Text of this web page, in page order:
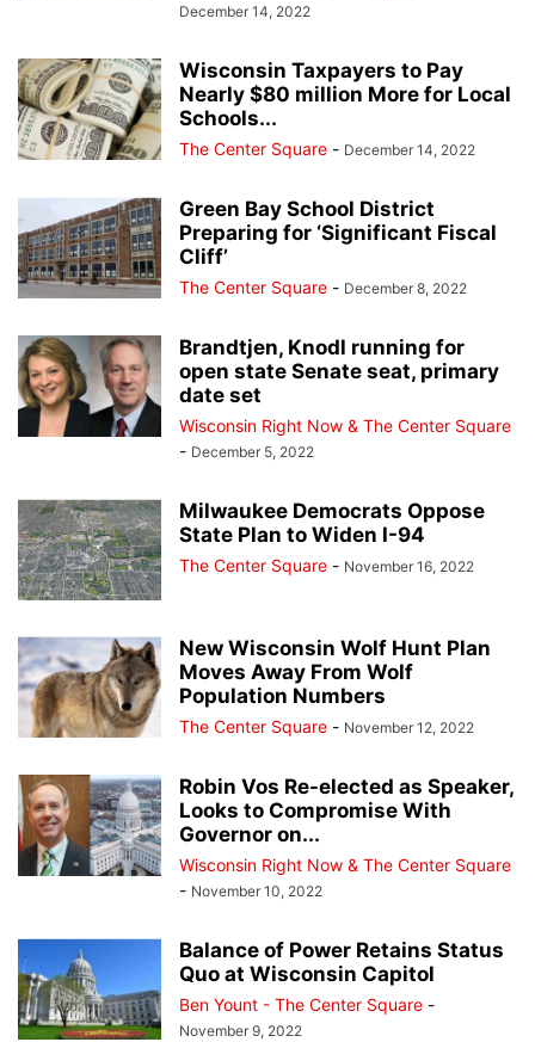
December 14, 2022
Wisconsin Taxpayers to Pay
Nearly $80 million More for Local
Schools...
The Center Square - December 14, 2022
Green Bay School District
Preparing for ‘Significant Fiscal
Cliff’
The Center Square - December 8, 2022
Brandtjen, Knodl running for
open state Senate seat, primary
date set
Wisconsin Right Now & The Center Square
- December 5, 2022
Milwaukee Democrats Oppose
State Plan to Widen I-94
The Center Square - November 16, 2022
New Wisconsin Wolf Hunt Plan
Moves Away From Wolf
Population Numbers
The Center Square - November 12, 2022
Robin Vos Re-elected as Speaker,
Looks to Compromise With
Governor on...
Wisconsin Right Now & The Center Square
- November 10, 2022
Balance of Power Retains Status
Quo at Wisconsin Capitol
Ben Yount - The Center Square -
November 9, 2022